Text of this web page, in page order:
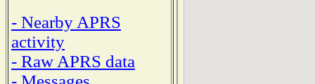
- Nearby APRS
activity
- Raw APRS data